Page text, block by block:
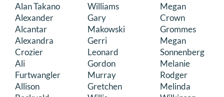
REQUEST RETOUCHING
FIND A PHOTOGRAPHER
DONATE
Alan Takano
Alexander
Alcantar
Alexandra
Crozier
Ali
Furtwangler
Allison
Williams
Gary
Makowski
Gerri
Leonard
Gordon
Murray
Gretchen
Megan
Crown
Grommes
Megan
Sonnenberg
Melanie
Rodger
Melinda